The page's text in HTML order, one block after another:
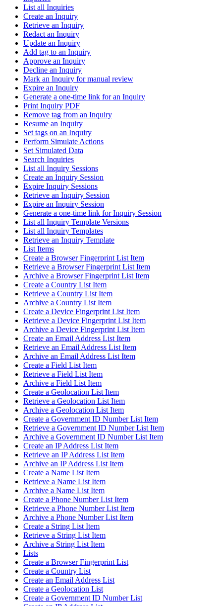
List all Inquiries
Create an Inquiry
Retrieve an Inquiry
Redact an Inquiry
Update an Inquiry
Add tag to an Inquiry
Approve an Inquiry
Decline an Inquiry
Mark an Inquiry for manual review
Expire an Inquiry
Generate a one-time link for an Inquiry
Print Inquiry PDF
Remove tag from an Inquiry
Resume an Inquiry
Set tags on an Inquiry
Perform Simulate Actions
Set Simulated Data
Search Inquiries
List all Inquiry Sessions
Create an Inquiry Session
Expire Inquiry Sessions
Retrieve an Inquiry Session
Expire an Inquiry Session
Generate a one-time link for Inquiry Session
List all Inquiry Template Versions
List all Inquiry Templates
Retrieve an Inquiry Template
List Items
Create a Browser Fingerprint List Item
Retrieve a Browser Fingerprint List Item
Archive a Browser Fingerprint List Item
Create a Country List Item
Retrieve a Country List Item
Archive a Country List Item
Create a Device Fingerprint List Item
Retrieve a Device Fingerprint List Item
Archive a Device Fingerprint List Item
Create an Email Address List Item
Retrieve an Email Address List Item
Archive an Email Address List Item
Create a Field List Item
Retrieve a Field List Item
Archive a Field List Item
Create a Geolocation List Item
Retrieve a Geolocation List Item
Archive a Geolocation List Item
Create a Government ID Number List Item
Retrieve a Government ID Number List Item
Archive a Government ID Number List Item
Create an IP Address List Item
Retrieve an IP Address List Item
Archive an IP Address List Item
Create a Name List Item
Retrieve a Name List Item
Archive a Name List Item
Create a Phone Number List Item
Retrieve a Phone Number List Item
Archive a Phone Number List Item
Create a String List Item
Retrieve a String List Item
Archive a String List Item
Lists
Create a Browser Fingerprint List
Create a Country List
Create an Email Address List
Create a Geolocation List
Create a Government ID Number List